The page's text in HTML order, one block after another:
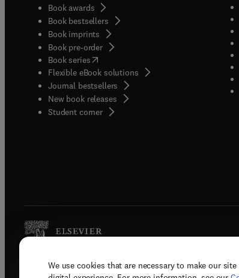
We use cookies that are necessary to make our
Book awards
Book bestsellers
Book imprints
Book pre-order
Book series(opens in new tab/window
Flexible eBook solutions
Journal bestsellers
New book releases
Student corner( opens in new tab/window
Copyright © 2026